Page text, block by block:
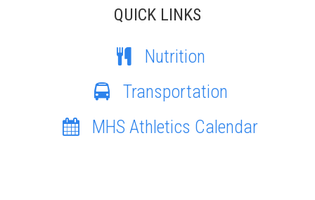
QUICK LINKS
Nutrition
Transportation
MHS Athletics Calendar